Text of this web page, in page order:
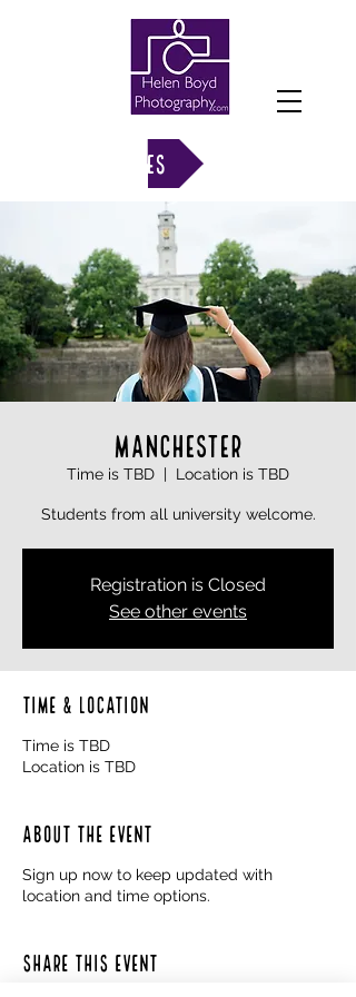
VIEW GALLERIES
MANCHESTER
Time is TBD
  |
Location is TBD
Students from all university welcome.
Registration is Closed
See other events
Time & Location
Time is TBD
Location is TBD
About the event
Sign up now to keep updated with
location and time options.
Share this event